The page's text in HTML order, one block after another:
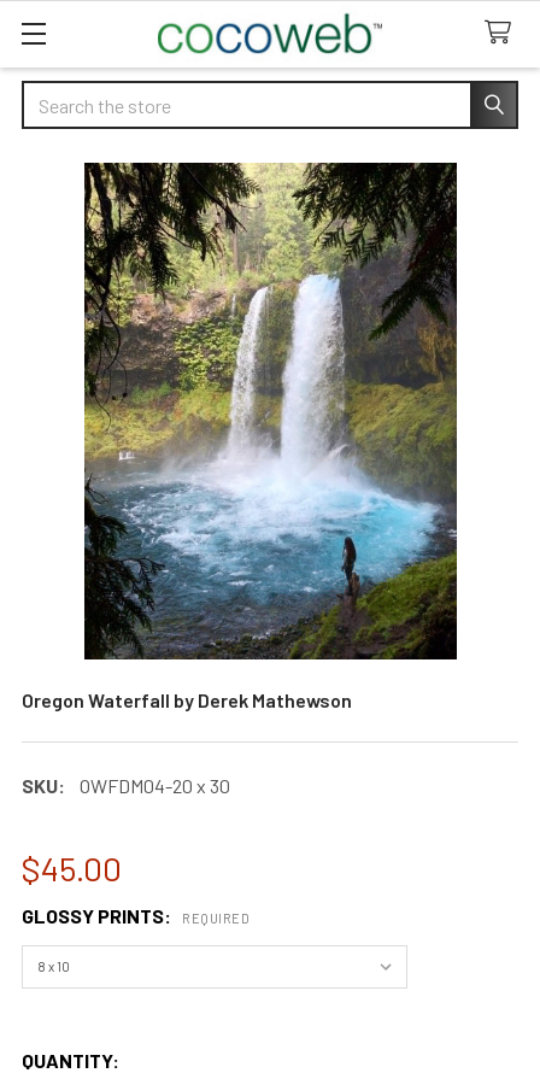
Search
Oregon Waterfall by Derek Mathewson
SKU: OWFDM04-20 x 30
$45.00
GLOSSY PRINTS: REQUIRED
QUANTITY: